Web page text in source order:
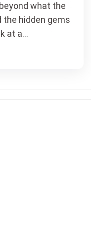
what the
the hidden gems
at a…